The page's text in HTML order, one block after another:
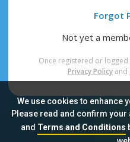
We use cookies to enhance
Please read and confirm your
and Terms and Conditions
Forgot
Not yet a
Once registered or logged
Privacy Policy and
Sitemap FAQ Privacy